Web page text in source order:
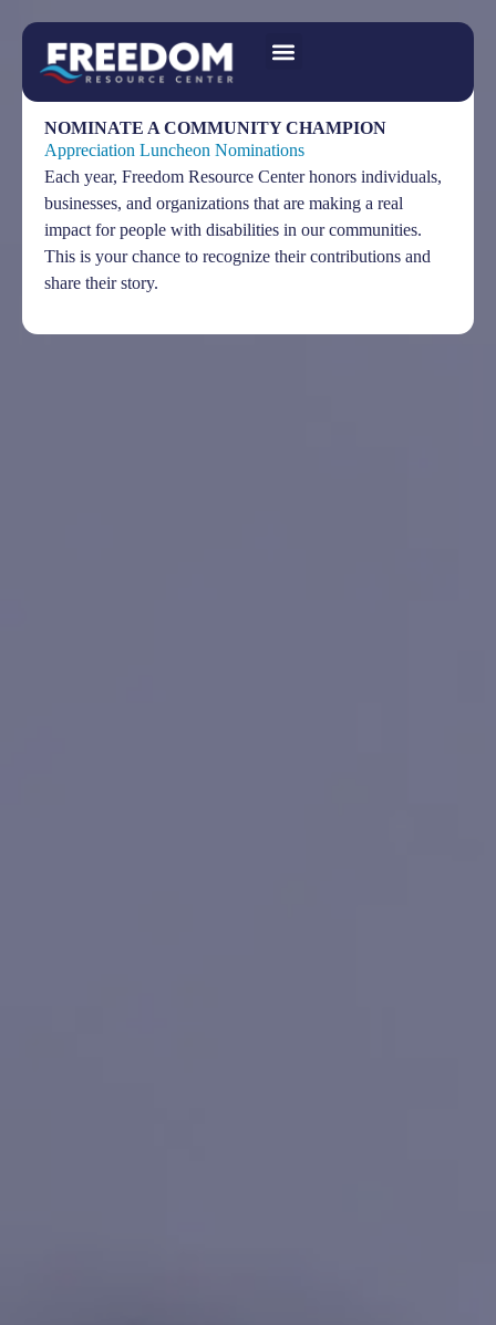
NOMINATE A COMMUNITY CHAMPION
Appreciation Luncheon Nominations
Each year, Freedom Resource Center honors individuals,
businesses, and organizations that are making a real
impact for people with disabilities in our communities.
This is your chance to recognize their contributions and
share their story.